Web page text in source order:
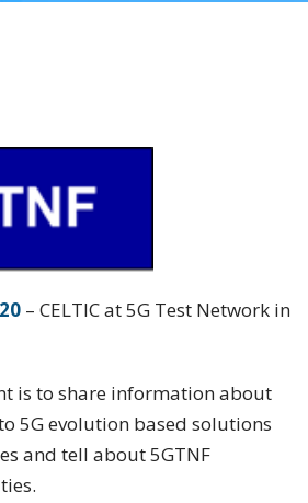
– CELTIC at 5G Test Network in
is to share information about
5G evolution based solutions
and tell about 5GTNF